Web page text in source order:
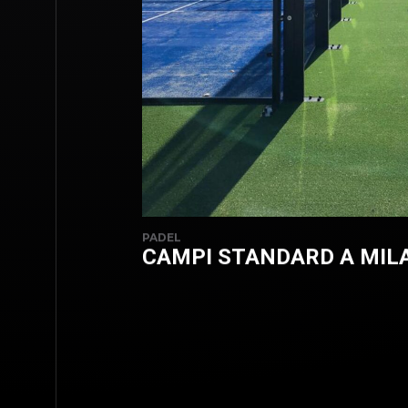
PADEL
CAMPI STANDARD A